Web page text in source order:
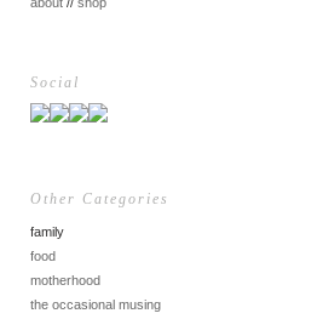
Social
Other Categories
family
food
motherhood
the occasional musing